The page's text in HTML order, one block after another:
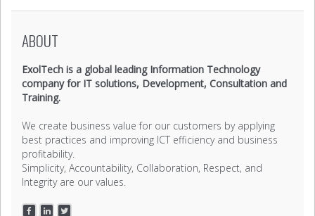
ABOUT
ExolTech is a global leading Information Technology
company for IT solutions, Development, Consultation and
Training.
We create business value for our customers by applying
best practices and improving ICT efficiency and business
profitability.
Simplicity, Accountability, Collaboration, Respect, and
Integrity are our values.